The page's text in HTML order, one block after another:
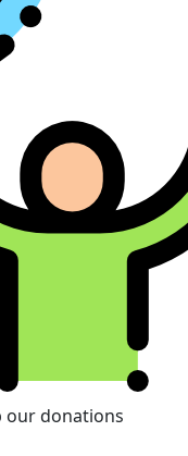
our donations